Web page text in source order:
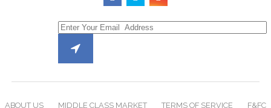
ABOUT US MIDDLE CLASS MARKET TERMS OF SERVICE
F&FC